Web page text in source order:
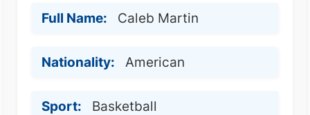
Full Name: Caleb Martin
Nationality: American
Sport: Basketball